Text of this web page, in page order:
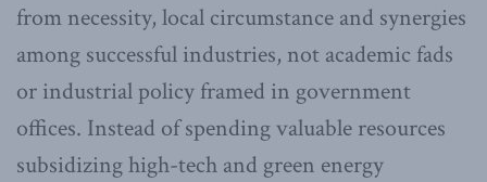
from necessity, local circumstance and synergies
among successful industries, not academic fads
or industrial policy framed in government
offices. Instead of spending valuable resources
subsidizing high-tech and green energy